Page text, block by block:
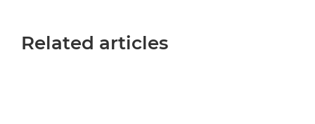
Related articles